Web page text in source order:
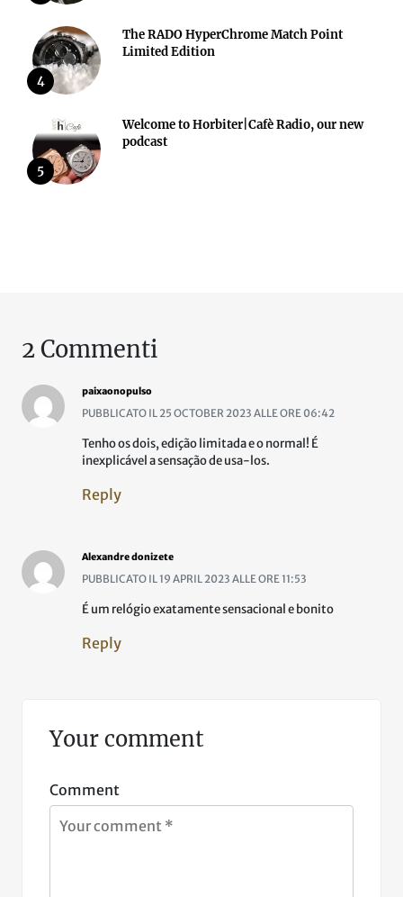
4
The RADO HyperChrome Match Point
Limited Edition
5
Welcome to Horbiter|Cafè Radio, our new
podcast
2 Commenti
paixaonopulso
PUBBLICATO IL 25 OCTOBER 2023 ALLE ORE 06:42
Tenho os dois, edição limitada e o normal! É
inexplicável a sensação de usa-los.
Reply
Alexandre donizete
PUBBLICATO IL 19 APRIL 2023 ALLE ORE 11:53
É um relógio exatamente sensacional e bonito
Reply
Your comment
Comment